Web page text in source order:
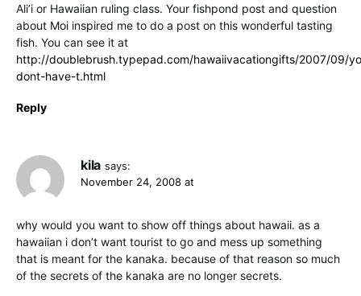
Ali’i or Hawaiian ruling class. Your fishpond post and question
about Moi inspired me to do a post on this wonderful tasting
fish. You can see it at
http://doublebrush.typepad.com/hawaiivacationgifts/2007/09/
dont-have-t.html
Reply
kila says:
November 24, 2008 at
why would you want to show off things about hawaii. as a
hawaiian i don’t want tourist to go and mess up something
that is meant for the kanaka. because of that reason so much
of the secrets of the kanaka are no longer secrets.